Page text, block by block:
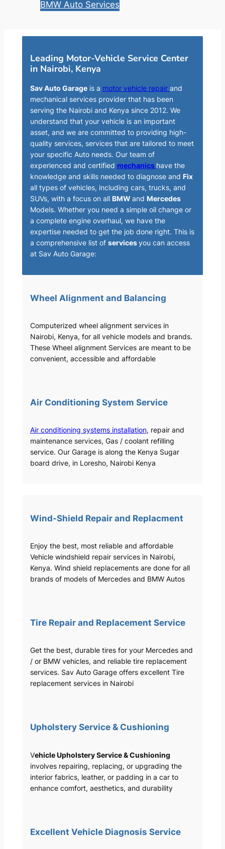
BMW Auto Services
Leading Motor-Vehicle Service Center
in Nairobi, Kenya
Sav Auto Garageis a motor vehicle repair and
mechanical services provider that has been
serving the Nairobi and Kenya since 2012. We
understand that your vehicle is an important
asset, and we are committed to providing high-
quality services, services that are tailored to meet
your specific Auto needs. Our team of
experienced and certified mechanics have the
knowledge and skills needed to diagnose and Fix
all types of vehicles, including cars, trucks, and
SUVs, with a focus on all BMW and Mercedes
Models. Whether you need a simple oil change or
a complete engine overhaul, we have the
expertise needed to get the job done right. This is
a comprehensive list of servicesyou can access
at Sav Auto Garage:
Wheel Alignment and Balancing
Computerized wheel alignment services in
Nairobi, Kenya, for all vehicle models and brands.
These Wheel alignment Services are meant to be
convenient, accessible and affordable
Air Conditioning System Service
Air conditioning systems installation, repair and
maintenance services, Gas / coolant refilling
service. Our Garage is along the Kenya Sugar
board drive, in Loresho, Nairobi Kenya
Wind-Shield Repair and Replacment
Enjoy the best, most reliable and affordable
Vehicle windshield repair services in Nairobi,
Kenya. Wind shield replacements are done for all
brands of models of Mercedes and BMW Autos
Tire Repair and Replacement Service
Get the best, durable tires for your Mercedes and
/ or BMW vehicles, and reliable tire replacement
services. Sav Auto Garage offers excellent Tire
replacement services in Nairobi
Upholstery Service & Cushioning
Vehicle Upholstery Service & Cushioning
involves repairing, replacing, or upgrading the
interior fabrics, leather, or padding in a car to
enhance comfort, aesthetics, and durability
Excellent Vehicle Diagnosis Service